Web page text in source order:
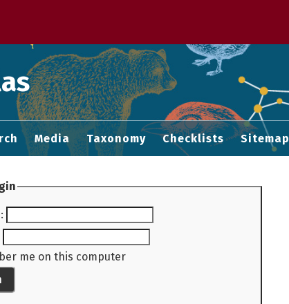
Media Taxonomy Checklists Sitemap
:
me on this computer